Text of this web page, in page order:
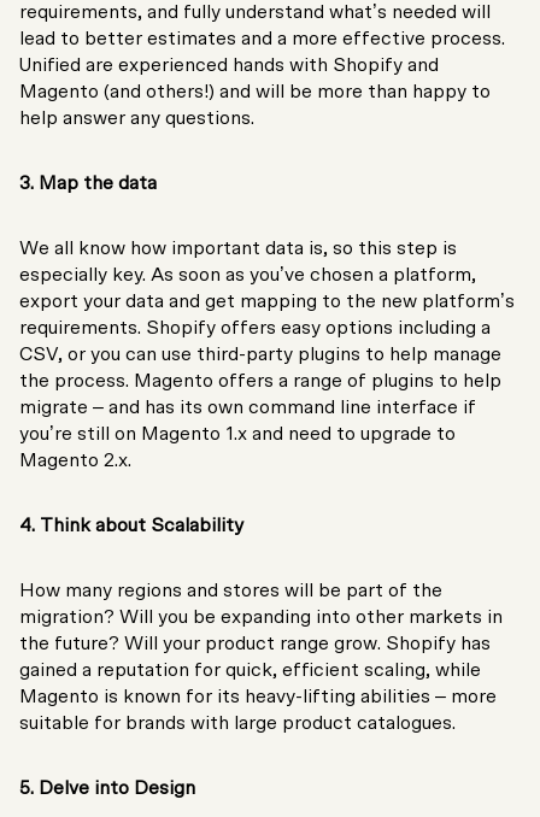
requirements, and fully understand what’s needed will
lead to better estimates and a more effective process.
Unified are experienced hands with Shopify and
Magento (and others!) and will be more than happy to
help answer any questions.
3. Map the data
We all know how important data is, so this step is
especially key. As soon as you’ve chosen a platform,
export your data and get mapping to the new platform’s
requirements. Shopify offers easy options including a
CSV, or you can use third-party plugins to help manage
the process. Magento offers a range of plugins to help
migrate – and has its own command line interface if
you’re still on Magento 1.x and need to upgrade to
Magento 2.x.
4. Think about Scalability
How many regions and stores will be part of the
migration? Will you be expanding into other markets in
the future? Will your product range grow. Shopify has
gained a reputation for quick, efficient scaling, while
Magento is known for its heavy-lifting abilities – more
suitable for brands with large product catalogues.
5. Delve into Design